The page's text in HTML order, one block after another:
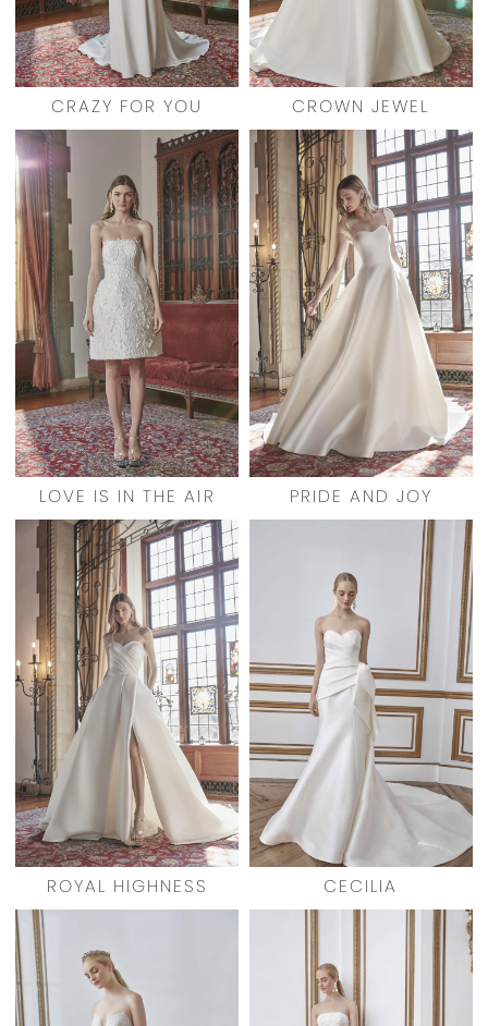
CRAZY FOR YOU CROWN JEWEL
LOVE IS IN THE AIR PRIDE AND JOY
ROYAL HIGHNESS CECILIA